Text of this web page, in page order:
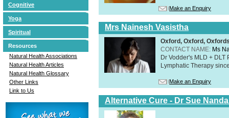
Cognitive
Yoga
Spiritual
Resources
Natural Health Associations
Natural Health Articles
Natural Health Glossary
Other Links
Link to Us
Make an Enquiry
Mrs Nainesh Vasistha
Oxford, Oxford,
CONTACT NAME: Ms
Dr Vodder's MLD +
Lymphatic Therapy
Make an Enquiry
Alternative Cure - Dr Sue